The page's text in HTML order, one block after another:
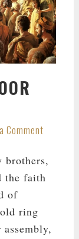
Comment
brothers,
the faith
of
ring